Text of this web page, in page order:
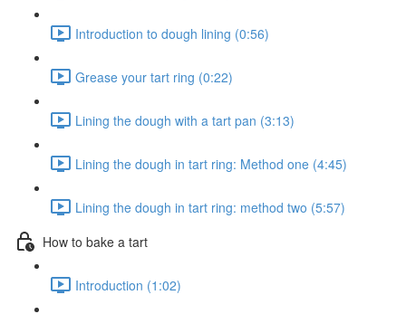
Introduction to dough lining (0:56)
Grease your tart ring (0:22)
Lining the dough with a tart pan (3:13)
Lining the dough in tart ring: Method one (4:45)
Lining the dough in tart ring: method two (5:57)
How to bake a tart
Introduction (1:02)